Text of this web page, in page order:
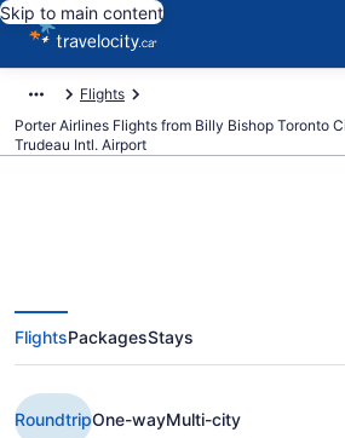
Skip to main content
Flights
Porter Airlines Flights from Billy Bishop Toronto
Trudeau Intl. Airport
Book Cheap Porter
from Toronto (YTZ)
(YUL) from CA $186
FlightsPackagesStays
RoundtripOne-wayMulti-city